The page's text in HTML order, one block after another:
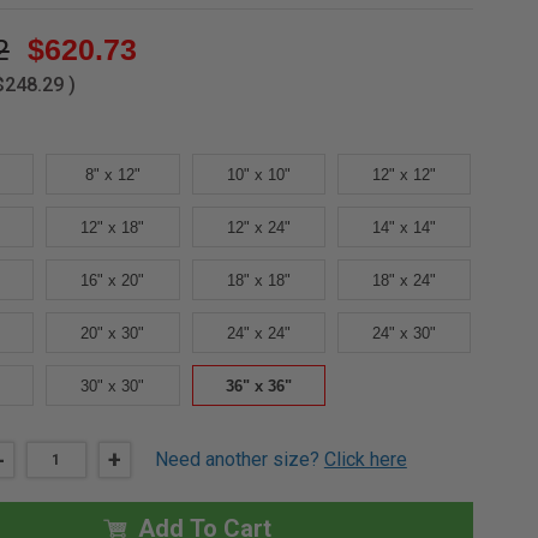
$620.73
)
8" x 12" 10" x 10" 12" x 12"
12" x 18" 12" x 24" 14" x 14"
16" x 20" 18" x 18" 18" x 24"
20" x 30" 24" x 24" 24" x 30"
30" x 30" 36" x 36"
INCREASE
36"
X
+ Need another size? Click here
Add To Cart